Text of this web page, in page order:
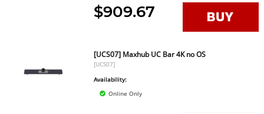
$909.67
[UCS07] Maxhub UC Bar 4K no OS
[UCS07]
Availability:
Online Only